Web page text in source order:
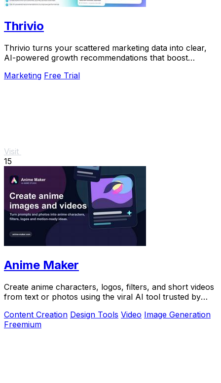
Thrivio
Thrivio turns your scattered marketing data into clear,
AI-powered growth recommendations that boost
Marketing Free Trial
Visit
15
Anime Maker
Create anime characters, logos, filters, and short videos
from text or photos using the viral AI tool trusted by
Content Creation Design Tools Video Image Generation
Freemium